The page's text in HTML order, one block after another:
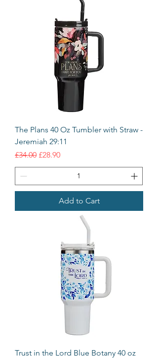
The Plans 40 Oz Tumbler with Straw -
Jeremiah 29:11
Regular Price
£34.00 Sale Price
£28.90
Add to Cart
Trust in the Lord Blue Botany 40 oz